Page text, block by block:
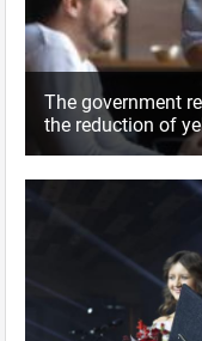
The government
the reduction of